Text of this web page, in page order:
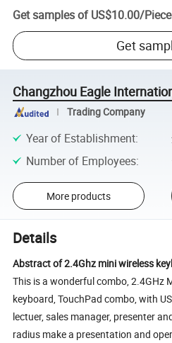
Get samples of US$10.00/Piece
Get
Changzhou Eagle
Trading Company
Year of Establishment:
Number of Employees:
More products
Details
Abstract of 2.4Ghz mini wireless
This is a wonderful combo, 2.4GHz
keyboard, TouchPad combo, with
lectuer, sales manager, presenter
radius make a presentation and